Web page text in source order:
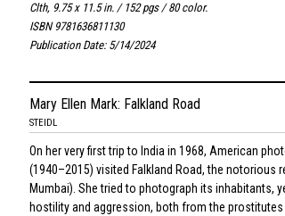
Clth, 9.75 x 11.5 in. / 152 pgs / 80 color.
ISBN 9781636811130
Publication Date: 5/14/2024
Mary Ellen Mark: Falkland Road
STEIDL
On her very first trip to India in 1968, American
(1940–2015) visited Falkland Road, the notorious
Mumbai). She tried to photograph its inhabitants,
hostility and aggression, both from the